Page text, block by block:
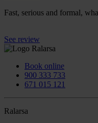
Fast, serious and formal,
See review
Book online
900 333 733
671 015 121
Ralarsa